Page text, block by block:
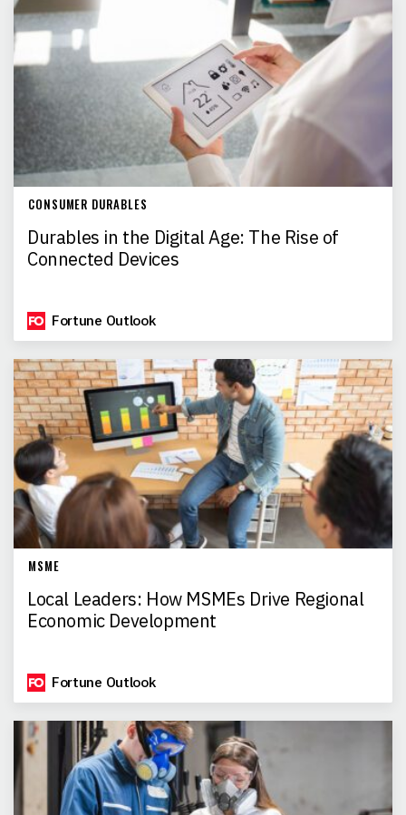
CONSUMER DURABLES
Durables in the Digital Age: The Rise of
Connected Devices
Fortune Outlook
MSME
Local Leaders: How MSMEs Drive Regional
Economic Development
Fortune Outlook